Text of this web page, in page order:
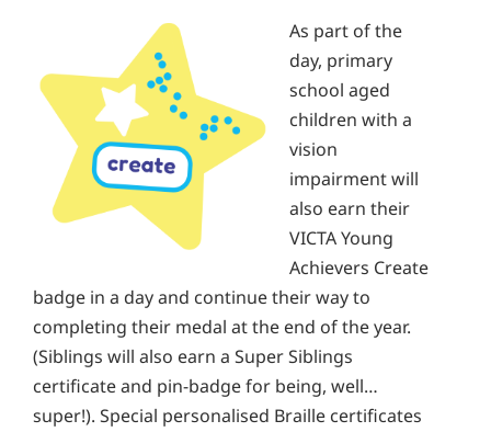
As part of the
day, primary
school aged
children with a
vision
impairment will
also earn their
VICTA Young
Achievers Create
badge in a day and continue their way to
completing their medal at the end of the year.
(Siblings will also earn a Super Siblings
certificate and pin-badge for being, well…
super!). Special personalised Braille certificates